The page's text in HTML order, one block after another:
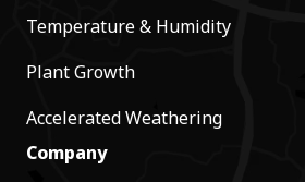
Temperature & Humidity
Plant Growth
Accelerated Weathering
Company